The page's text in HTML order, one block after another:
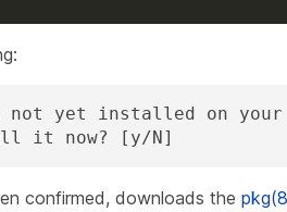
not yet installed on your
it now? [y/N]
confirmed, downloads the